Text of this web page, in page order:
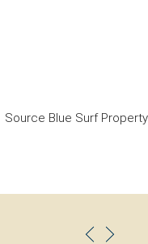
Source Blue Surf Property